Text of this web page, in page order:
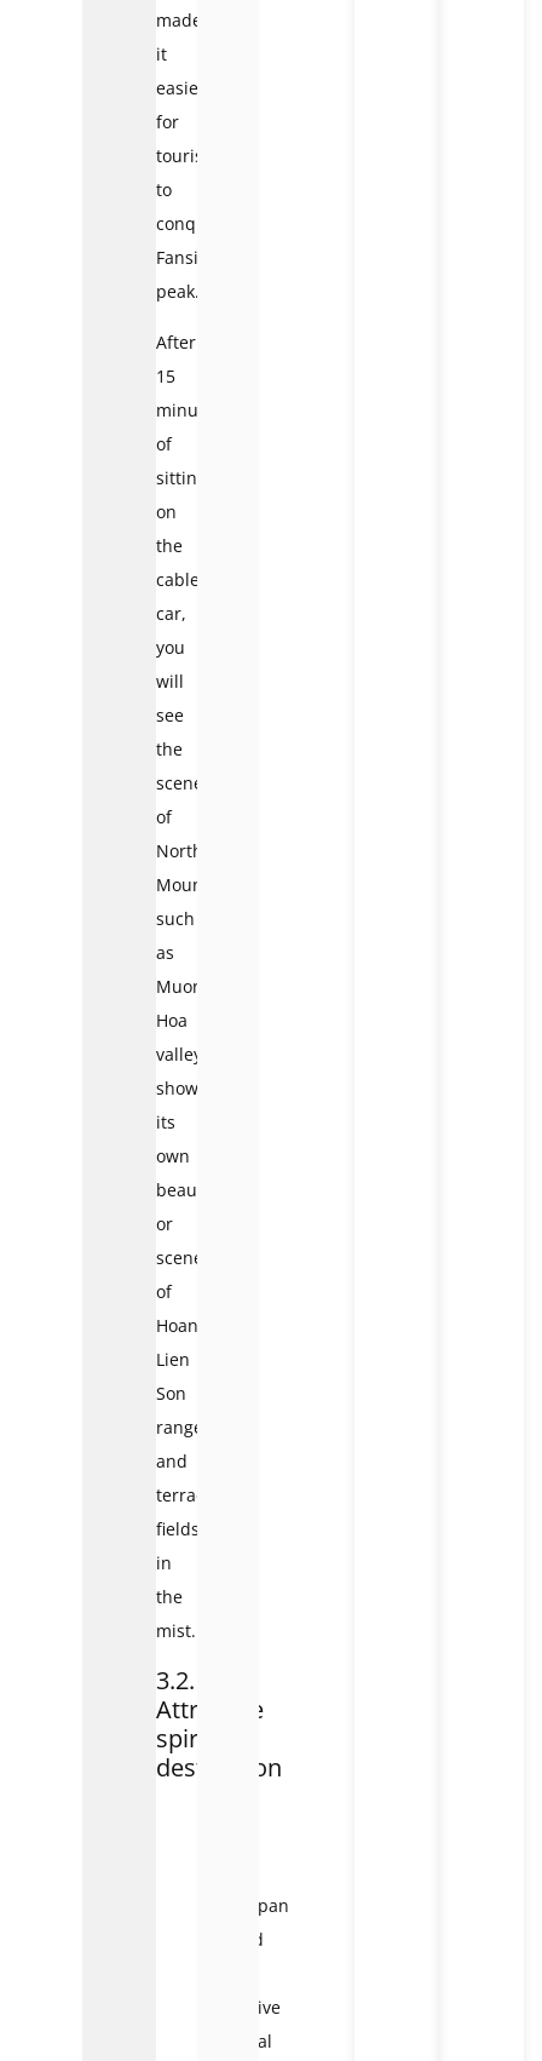
made
it
easier
for
tourists
to
conquer
Fansipan
peak.
After
15
minutes
of
sitting
on
the
cable
car,
you
will
see
the
scenery
of
Northwest
Mountain
such
as
Muong
Hoa
valley
showing
its
own
beauty
or
scenery
of
Hoang
Lien
Son
range
and
terraced
fields
in
the
mist.
3.2.
Attractive
spiritual
destination